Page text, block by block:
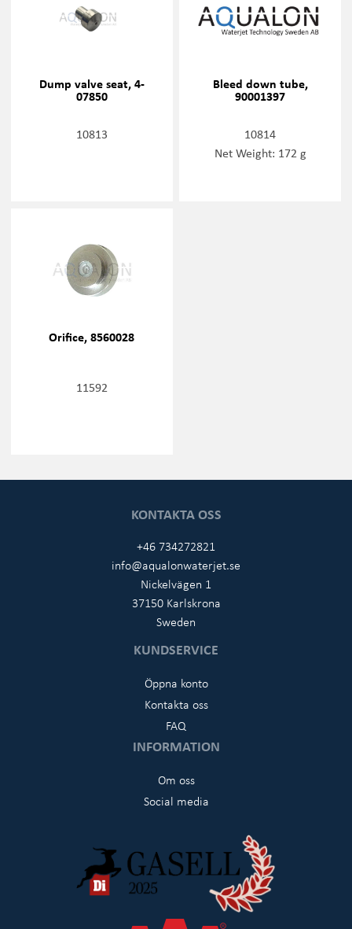
Dump valve seat, 4-
07850
10813
Bleed down tube,
90001397
10814
Net Weight: 172 g
Orifice, 8560028
11592
KONTAKTA OSS
+46 734272821
info@aqualonwaterjet.se
Nickelvägen 1
37150 Karlskrona
Sweden
KUNDSERVICE
Öppna konto
Kontakta oss
FAQ
INFORMATION
Om oss
Social media